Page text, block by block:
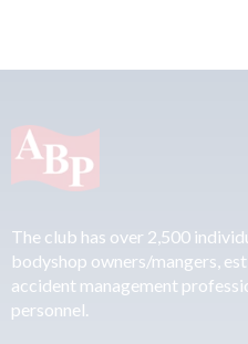
The club has over 2,500
bodyshop owners/mangers,
accident management
personnel.